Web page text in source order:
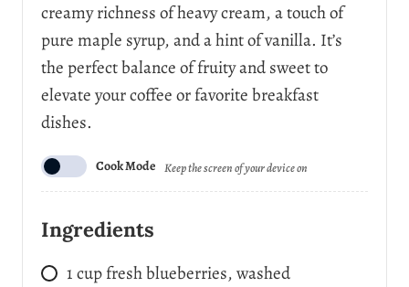
n
g
creamy richness of heavy cream, a touch of
pure maple syrup, and a hint of vanilla. It’s
the perfect balance of fruity and sweet to
elevate your coffee or favorite breakfast
dishes.
Cook Mode Keep the screen of your device on
Ingredients
1cupfresh blueberries, washed